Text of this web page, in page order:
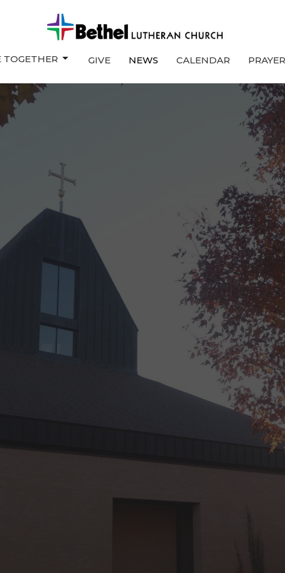
TOGETHER GIVE NEWS CALENDAR